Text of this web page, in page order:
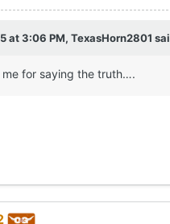
at 3:06 PM, TexasHorn2801
me for saying the truth….